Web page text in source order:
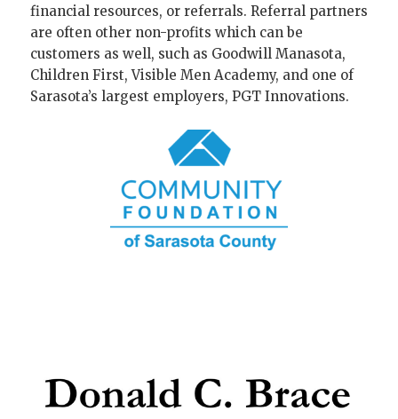
financial resources, or referrals. Referral partners
are often other non-profits which can be
customers as well, such as Goodwill Manasota,
Children First, Visible Men Academy, and one of
Sarasota’s largest employers, PGT Innovations.